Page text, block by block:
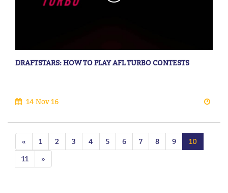
DRAFTSTARS: HOW TO PLAY AFL TURBO CONTESTS
14 Nov 16
« 1 2 3 4 5 6 7 8 9
10
11
»